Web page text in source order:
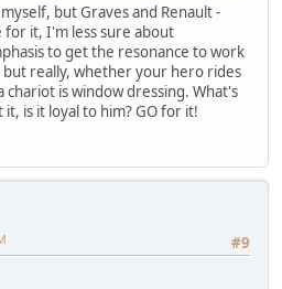
but Graves and Renault -
for it, I'm less sure about
to get the resonance to work
really, whether your hero rides
chariot is window dressing. What's
is it loyal to him? GO for it!
#9